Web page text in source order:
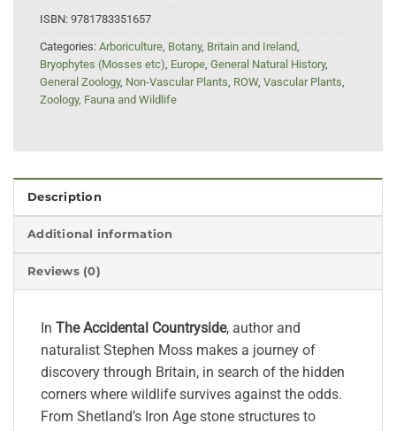
ISBN: 9781783351657
Categories: Arboriculture, Botany, Britain and Ireland,
Bryophytes (Mosses etc), Europe, General Natural History,
General Zoology, Non-Vascular Plants, ROW, Vascular Plants,
Zoology, Fauna and Wildlife
Description
Additional information
Reviews (0)
In The Accidental Countryside, author and
naturalist Stephen Moss makes a journey of
discovery through Britain, in search of the hidden
corners where wildlife survives against the odds.
From Shetland’s Iron Age stone structures to